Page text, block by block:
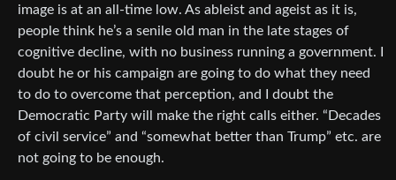
image is at an all-time low. As ableist and ageist as it is,
people think he’s a senile old man in the late stages of
cognitive decline, with no business running a government. I
doubt he or his campaign are going to do what they need
to do to overcome that perception, and I doubt the
Democratic Party will make the right calls either. “Decades
of civil service” and “somewhat better than Trump” etc. are
not going to be enough.